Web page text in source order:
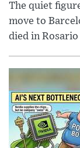
The quiet
move to
died in